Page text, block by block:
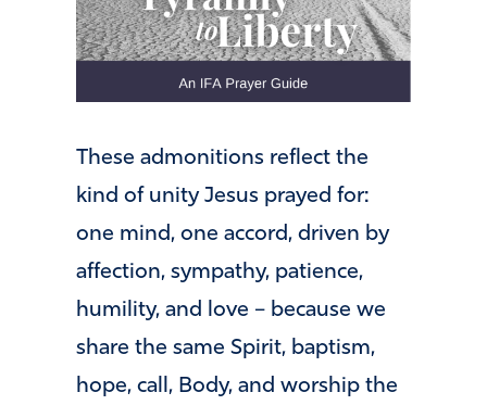
These admonitions reflect the
kind of unity Jesus prayed for:
one mind, one accord, driven by
affection, sympathy, patience,
humility, and love – because we
share the same Spirit, baptism,
hope, call, Body, and worship the